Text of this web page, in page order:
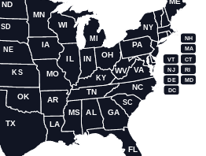
NH
VT
RI
NJ
DE
MD
DC
MA
CT
FL
NY
PA
VA
WV
OH
IN
IL
WI
NC
TN
AR
MO
GA
SC
KY
AL
LA
MS
IA
MN
OK
TX
KS
NE
SD
ND
MI